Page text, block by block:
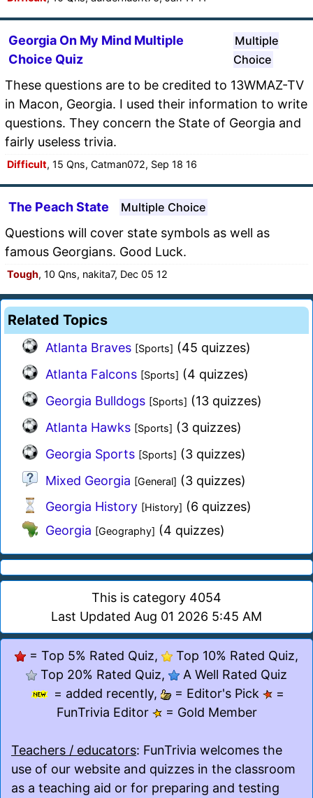
Georgia On My Mind Multiple
Choice Quiz
Multiple
Choice
These questions are to be credited to 13WMAZ-TV
in Macon, Georgia. I used their information to write
questions. They concern the State of Georgia and
fairly useless trivia.
Difficult, 15 Qns, Catman072, Sep 18 16
The Peach State Multiple Choice
Questions will cover state symbols as well as
famous Georgians. Good Luck.
Tough, 10 Qns, nakita7, Dec 05 12
Related Topics
Atlanta Braves [Sports] (45 quizzes)
Atlanta Falcons [Sports] (4 quizzes)
Georgia Bulldogs [Sports] (13 quizzes)
Atlanta Hawks [Sports] (3 quizzes)
Georgia Sports [Sports] (3 quizzes)
Mixed Georgia [General] (3 quizzes)
Georgia History [History] (6 quizzes)
Georgia [Geography] (4 quizzes)
This is category 4054
Last Updated Aug 01 2026 5:45 AM
= Top 5% Rated Quiz,
Top 10% Rated Quiz,
Top 20% Rated Quiz,
A Well Rated Quiz
= added recently,
= Editor's Pick
=
FunTrivia Editor
= Gold Member
Teachers / educators: FunTrivia welcomes the
use of our website and quizzes in the classroom
as a teaching aid or for preparing and testing